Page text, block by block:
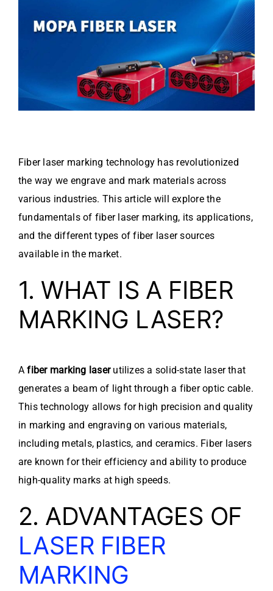
Fiber laser marking technology has revolutionized
the way we engrave and mark materials across
various industries. This article will explore the
fundamentals of fiber laser marking, its applications,
and the different types of fiber laser sources
available in the market.
1. WHAT IS A FIBER
MARKING LASER?
Afiber marking laserutilizes a solid-state laser that
generates a beam of light through a fiber optic cable.
This technology allows for high precision and quality
in marking and engraving on various materials,
including metals, plastics, and ceramics. Fiber lasers
are known for their efficiency and ability to produce
high-quality marks at high speeds.
2. ADVANTAGES OF
LASER FIBER
MARKING